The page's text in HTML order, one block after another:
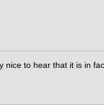
nice to hear that it is in